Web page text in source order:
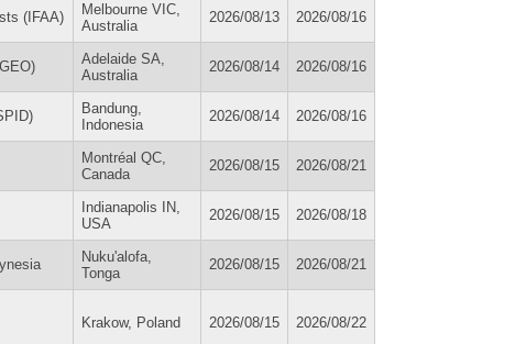
(IFAA)
Melbourne VIC,
Australia
2026/08/13 2026/08/16
Adelaide SA,
Australia
2026/08/14 2026/08/16
Bandung,
Indonesia
2026/08/14 2026/08/16
Montréal QC,
Canada
2026/08/15 2026/08/21
Indianapolis IN,
USA
2026/08/15 2026/08/18
Nuku'alofa,
Tonga
2026/08/15 2026/08/21
Krakow, Poland 2026/08/15 2026/08/22